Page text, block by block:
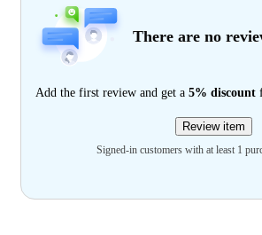
There are no
Add the first review and get a 5% discount
Review item
Signed-in customers with at least 1